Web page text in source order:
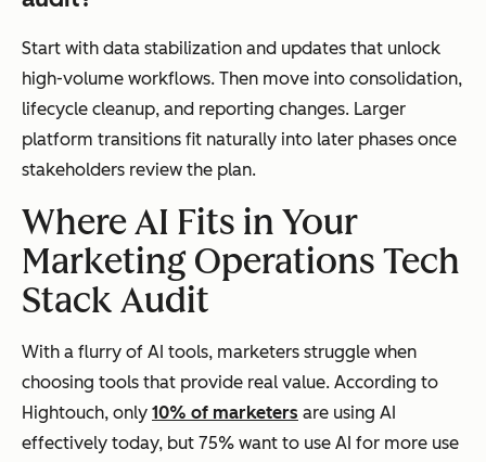
Start with data stabilization and updates that unlock
high-volume workflows. Then move into consolidation,
lifecycle cleanup, and reporting changes. Larger
platform transitions fit naturally into later phases once
stakeholders review the plan.
Where AI Fits in Your
Marketing Operations Tech
Stack Audit
With a flurry of AI tools, marketers struggle when
choosing tools that provide real value. According to
Hightouch, only 10% of marketers are using AI
effectively today, but 75% want to use AI for more use